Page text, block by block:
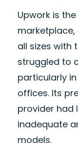
Upwork is
all sizes with
struggled to
particularly
offices. Its
provider had
inadequate
models.